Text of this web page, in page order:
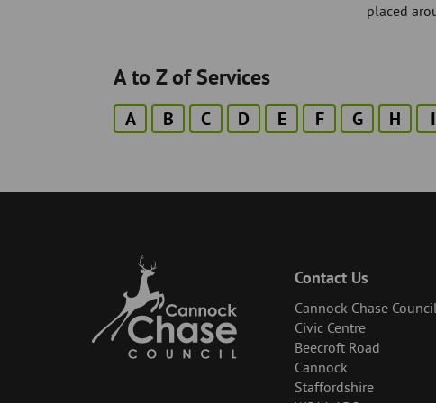
placed
A to Z of Services
A B C D E F G H I
Contact Us
Cannock Chase
Civic Centre
Beecroft Road
Cannock
Staffordshire